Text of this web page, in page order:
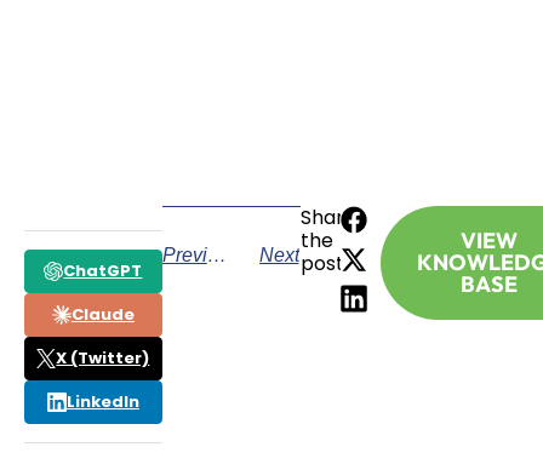
ChatGPT
Claude
X (Twitter)
LinkedIn
Previous Next
Share
the
post:
VIEW
BASE